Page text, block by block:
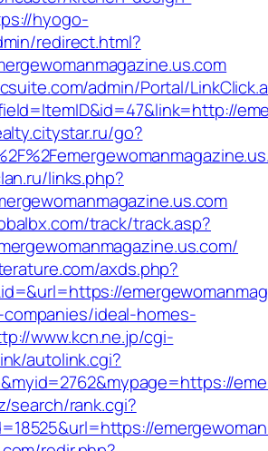
hyogo-
redirect.html?
admin/Portal/
go?
links.php?
track/track.asp?
axds.php?
ideal-homes-
www.kcn.ne.jp/cgi-
autolink.cgi?
search/rank.cgi?